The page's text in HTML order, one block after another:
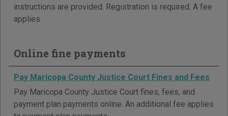
instructions are provided. Registration is required. A fee
applies.
Online fine payments
Pay Maricopa County Justice Court Fines and Fees
Pay Maricopa County Justice Court fines, fees, and
payment plan payments online. An additional fee applies